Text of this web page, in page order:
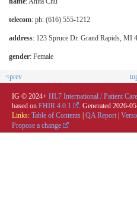
telecom: ph: (616) 555-1212
address: 123 Spruce Dr. Grand Rapids, MI
gender: Female
<prev
IG © 2024+ HL7 International / Patient Care
based on FHIR 4.0.1 . Generated 2026-
Links: Table of Contents QA Report
Propose a change